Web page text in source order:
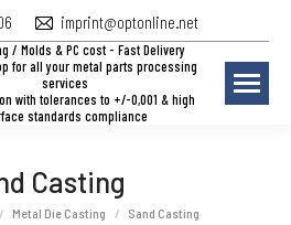
imprint@optonline.net
/ Molds & PC cost - Fast Delivery
for all your metal parts processing
services
with tolerances to +/-0,001 & high
standards compliance
Casting
Metal Die Casting Sand Casting